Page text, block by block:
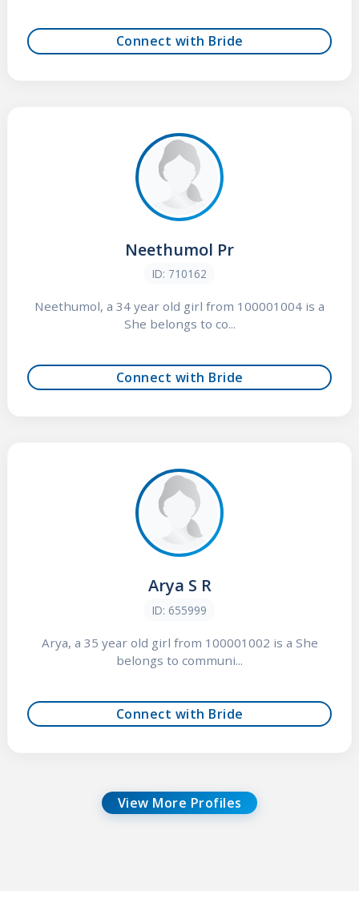
Connect with Bride
Neethumol Pr
ID: 710162
Neethumol, a 34 year old girl from 100001004 is a
She belongs to co...
Connect with Bride
Arya S R
ID: 655999
Arya, a 35 year old girl from 100001002 is a She
belongs to communi...
Connect with Bride
View More Profiles